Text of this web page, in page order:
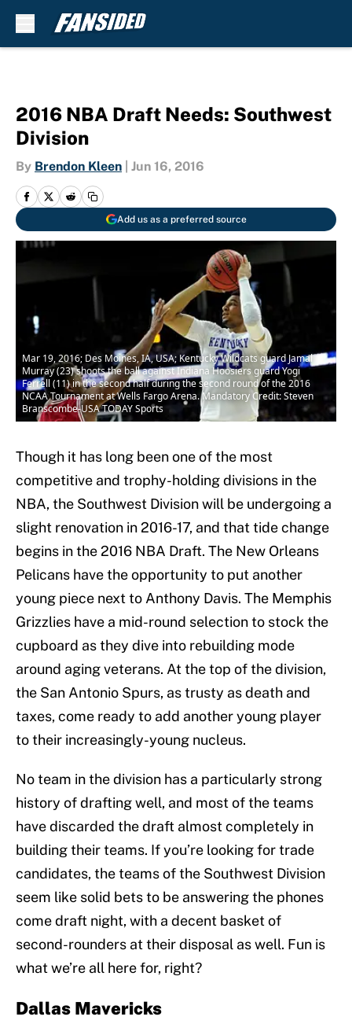
2016 NBA Draft Needs: Southwest
Division
By Brendon Kleen Jun 16, 2016
Add us as a preferred source
Mar 19, 2016; Des Moines, IA, USA; Kentucky Wildcats guard Jamal
Murray (23) shoots the ball against Indiana Hoosiers guard Yogi
Ferrell (11) in the second half during the second round of the 2016
NCAA Tournament at Wells Fargo Arena. Mandatory Credit: Steven
Branscombe-USA TODAY Sports
Though it has long been one of the most
competitive and trophy-holding divisions in the
NBA, the Southwest Division will be undergoing a
slight renovation in 2016-17, and that tide change
begins in the 2016 NBA Draft. The New Orleans
Pelicans have the opportunity to put another
young piece next to Anthony Davis. The Memphis
Grizzlies have a mid-round selection to stock the
cupboard as they dive into rebuilding mode
around aging veterans. At the top of the division,
the San Antonio Spurs, as trusty as death and
taxes, come ready to add another young player
to their increasingly-young nucleus.
No team in the division has a particularly strong
history of drafting well, and most of the teams
have discarded the draft almost completely in
building their teams. If you’re looking for trade
candidates, the teams of the Southwest Division
seem like solid bets to be answering the phones
come draft night, with a decent basket of
second-rounders at their disposal as well. Fun is
what we’re all here for, right?
Dallas Mavericks